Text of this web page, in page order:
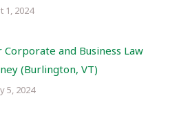
1, 2024
Corporate and Business Law
(Burlington, VT)
5, 2024